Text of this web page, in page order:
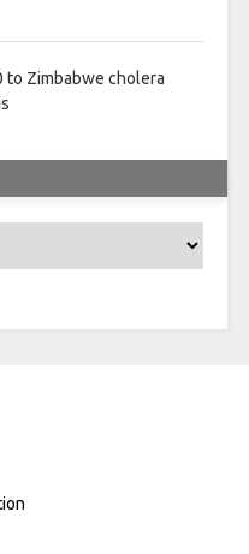
to Zimbabwe cholera